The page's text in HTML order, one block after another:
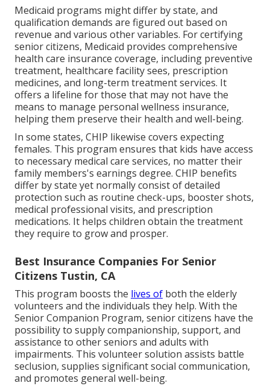
Medicaid programs might differ by state, and
qualification demands are figured out based on
revenue and various other variables. For certifying
senior citizens, Medicaid provides comprehensive
health care insurance coverage, including preventive
treatment, healthcare facility sees, prescription
medicines, and long-term treatment services. It
offers a lifeline for those that may not have the
means to manage personal wellness insurance,
helping them preserve their health and well-being.
In some states, CHIP likewise covers expecting
females. This program ensures that kids have access
to necessary medical care services, no matter their
family members's earnings degree. CHIP benefits
differ by state yet normally consist of detailed
protection such as routine check-ups, booster shots,
medical professional visits, and prescription
medications. It helps children obtain the treatment
they require to grow and prosper.
Best Insurance Companies For Senior
Citizens Tustin, CA
This program boosts the lives of both the elderly
volunteers and the individuals they help. With the
Senior Companion Program, senior citizens have the
possibility to supply companionship, support, and
assistance to other seniors and adults with
impairments. This volunteer solution assists battle
seclusion, supplies significant social communication,
and promotes general well-being.